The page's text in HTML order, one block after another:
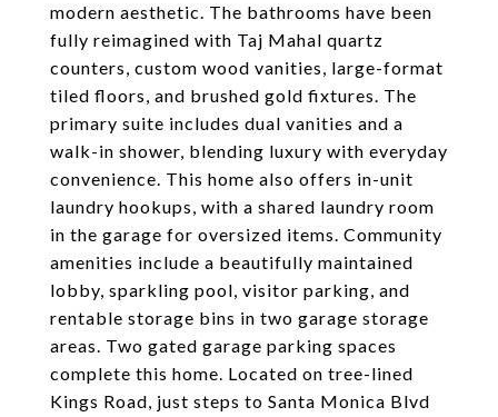
modern aesthetic. The bathrooms have been
fully reimagined with Taj Mahal quartz
counters, custom wood vanities, large-format
tiled floors, and brushed gold fixtures. The
primary suite includes dual vanities and a
walk-in shower, blending luxury with everyday
convenience. This home also offers in-unit
laundry hookups, with a shared laundry room
in the garage for oversized items. Community
amenities include a beautifully maintained
lobby, sparkling pool, visitor parking, and
rentable storage bins in two garage storage
areas. Two gated garage parking spaces
complete this home. Located on tree-lined
Kings Road, just steps to Santa Monica Blvd